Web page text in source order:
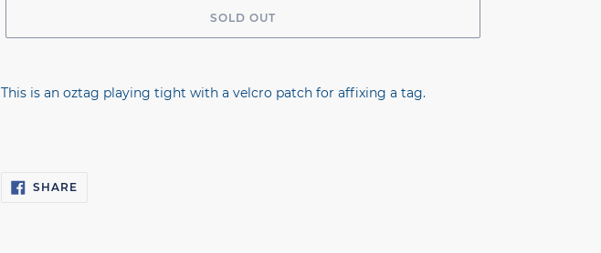
SOLD OUT
product
This is an oztag playing tight with a velcro patch for affixing a tag.
SHARESHARE
ON